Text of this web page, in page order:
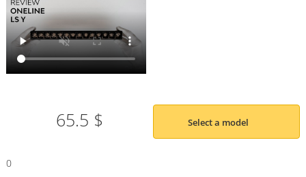
65.5 $ Select a model
0